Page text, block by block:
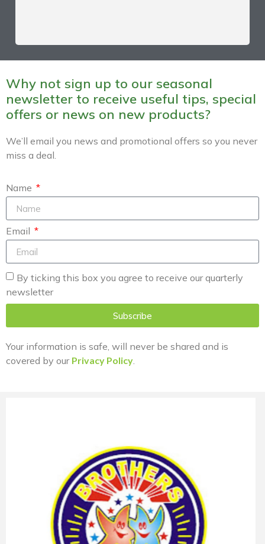
Why not sign up to our seasonal
newsletter to receive useful tips, special
offers or news on new products?
We’ll email you news and promotional offers so you never
miss a deal.
Name
Email
By ticking this box you agree to receive our quarterly
newsletter
Subscribe
Your information is safe, will never be shared and is
covered by our Privacy Policy.